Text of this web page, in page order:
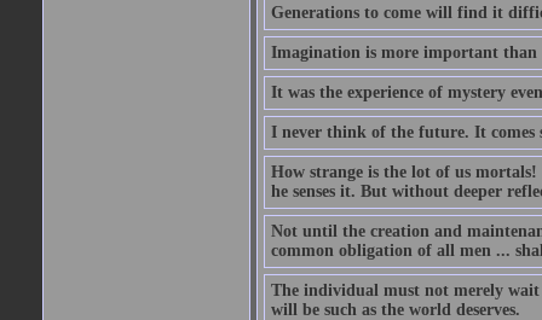
Generations to come will find it
Imagination is more important than
It was the experience of mystery
I never think of the future. It comes
How strange is the lot of us
he senses it. But without deeper
Not until the creation and
common obligation of all men ...
The individual must not merely wait
will be such as the world deserves.